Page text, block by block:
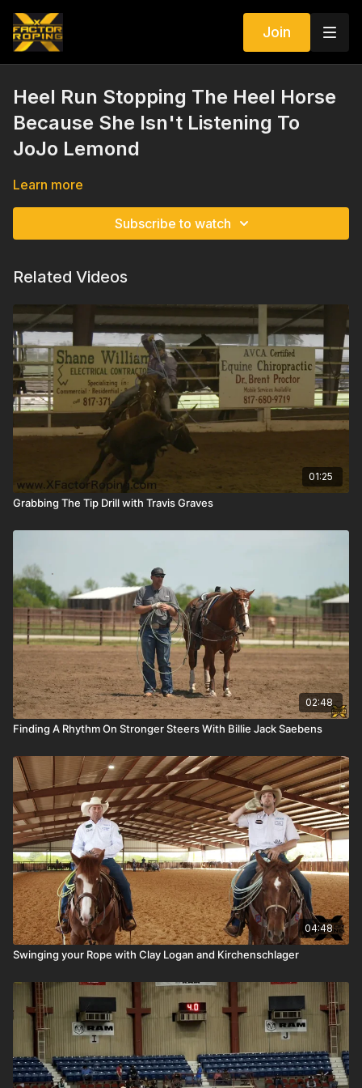
Join
Heel Run Stopping The Heel Horse
Because She Isn't Listening To
JoJo Lemond
Learn more
Subscribe to watch
Related Videos
01:25
Grabbing The Tip Drill with Travis Graves
02:48
Finding A Rhythm On Stronger Steers With Billie Jack Saebens
04:48
Swinging your Rope with Clay Logan and Kirchenschlager